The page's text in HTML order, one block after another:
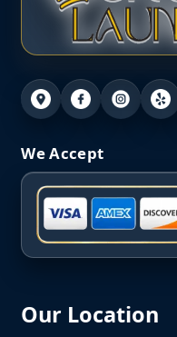
We Accept
Our Location